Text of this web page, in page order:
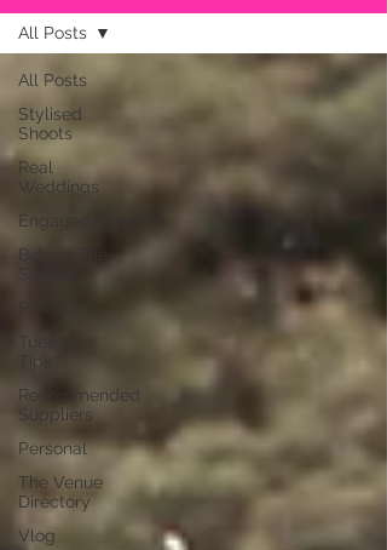
All Posts
Stylised
Shoots
Real
Weddings
Engaged/Couples
Behind The
Tuesdays
Tips
Recommended
Suppliers
Personal
The Venue
Directory
Vlog
All Posts